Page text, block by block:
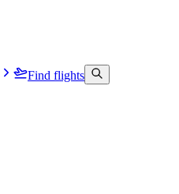
Find flights